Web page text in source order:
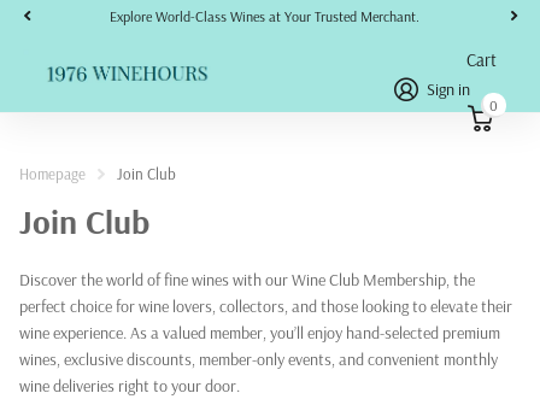
Explore World-Class Wines at Your Trusted Merchant.
Sign in
Cart
0
Homepage Join Club
Join Club
Discover the world of fine wines with our Wine Club Membership, the
perfect choice for wine lovers, collectors, and those looking to elevate their
wine experience. As a valued member, you’ll enjoy hand-selected premium
wines, exclusive discounts, member-only events, and convenient monthly
wine deliveries right to your door.